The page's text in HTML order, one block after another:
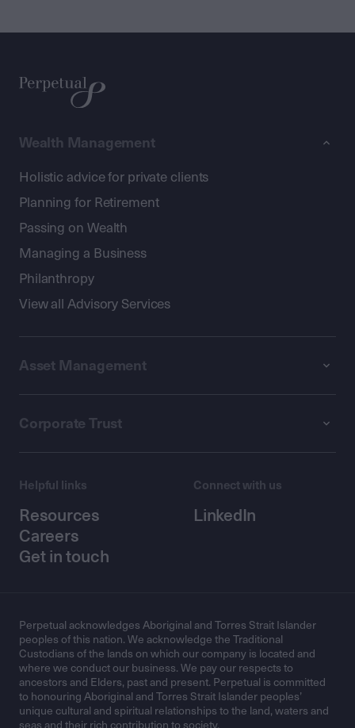
Wealth Management
Holistic advice for private clients
Planning for Retirement
Passing on Wealth
Managing a Business
Philanthropy
View all Advisory Services
Asset Management
Corporate Trust
Helpful links
Resources
Careers
Get in touch
Connect with us
LinkedIn
Perpetual acknowledges Aboriginal and Torres Strait Islander
peoples of this nation. We acknowledge the Traditional
Custodians of the lands on which our company is located and
where we conduct our business. We pay our respects to
ancestors and Elders, past and present. Perpetual is committed
to honouring Aboriginal and Torres Strait Islander peoples’
unique cultural and spiritual relationships to the land, waters and
seas and their rich contribution to society.